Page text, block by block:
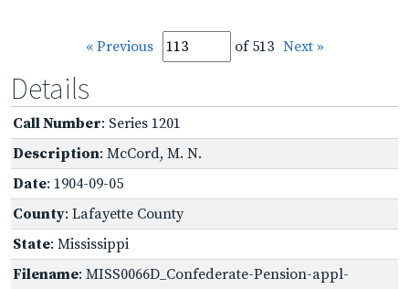
« Previous of 513 Next »
Details
Call Number: Series 1201
Description: McCord, M. N.
Date: 1904-09-05
County: Lafayette County
State: Mississippi
Filename: MISS0066D_Confederate-Pension-appl-